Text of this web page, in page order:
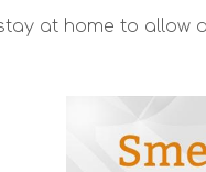
at home to allow